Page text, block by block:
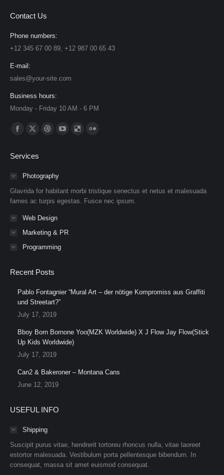
Contact Us
Phone numbers:
+12 345 67 00 89, +12 987 00 65 43
E-mail:
sales@your-site.com
Business hours:
Monday - Friday 10 AM - 6 PM
Find us on:
Facebook
opens
window
X
opens
in
window
Dribbble
in
window
YouTube
window
Delicious
windowwindow
Services
Photography
Glavrida for habitant morbi tristique senectus et netus et malesuada
fames ac turpis egestas. Fusce nec ipsum.
Web Design
Marketing & PR
Programming
Recent Posts
Pablo Fontagnier “Mural Art – der nötige Kompromiss aus Graffiti
und Streetart?”
July 17, 2019
Bboy Born Bornone Yoo(MZK Worldwide) X J Flow Jay Flow(Stick
Up Kids Worldwide)
July 17, 2019
Can2 & Bakeroner – Montana Cans
June 12, 2019
USEFUL INFO
Shipping
Suscipit purus vitae, hendrerit tortoreu rhoncus nulla, vitae laoreet
estortor malesuada. Vestibulum porta pellentesque bibendum. In
consequat, massa sit amet euismod consequat.